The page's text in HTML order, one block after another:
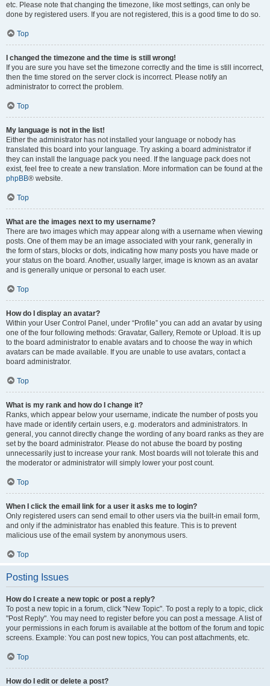
etc. Please note that changing the timezone, like most settings, can only be
done by registered users. If you are not registered, this is a good time to do so.
Top
I changed the timezone and the time is still wrong!
If you are sure you have set the timezone correctly and the time is still incorrect,
then the time stored on the server clock is incorrect. Please notify an
administrator to correct the problem.
Top
My language is not in the list!
Either the administrator has not installed your language or nobody has
translated this board into your language. Try asking a board administrator if
they can install the language pack you need. If the language pack does not
exist, feel free to create a new translation. More information can be found at the
phpBB® website.
Top
What are the images next to my username?
There are two images which may appear along with a username when viewing
posts. One of them may be an image associated with your rank, generally in
the form of stars, blocks or dots, indicating how many posts you have made or
your status on the board. Another, usually larger, image is known as an avatar
and is generally unique or personal to each user.
Top
How do I display an avatar?
Within your User Control Panel, under “Profile” you can add an avatar by using
one of the four following methods: Gravatar, Gallery, Remote or Upload. It is up
to the board administrator to enable avatars and to choose the way in which
avatars can be made available. If you are unable to use avatars, contact a
board administrator.
Top
What is my rank and how do I change it?
Ranks, which appear below your username, indicate the number of posts you
have made or identify certain users, e.g. moderators and administrators. In
general, you cannot directly change the wording of any board ranks as they are
set by the board administrator. Please do not abuse the board by posting
unnecessarily just to increase your rank. Most boards will not tolerate this and
the moderator or administrator will simply lower your post count.
Top
When I click the email link for a user it asks me to login?
Only registered users can send email to other users via the built-in email form,
and only if the administrator has enabled this feature. This is to prevent
malicious use of the email system by anonymous users.
Top
Posting Issues
How do I create a new topic or post a reply?
To post a new topic in a forum, click "New Topic". To post a reply to a topic, click
"Post Reply". You may need to register before you can post a message. A list of
your permissions in each forum is available at the bottom of the forum and topic
screens. Example: You can post new topics, You can post attachments, etc.
Top
How do I edit or delete a post?